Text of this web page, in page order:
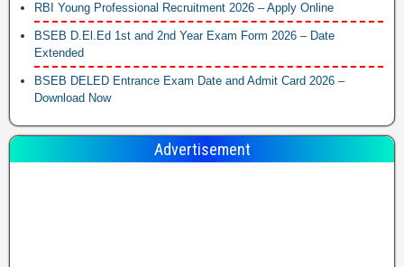
RBI Young Professional Recruitment 2026 – Apply Online
BSEB D.El.Ed 1st and 2nd Year Exam Form 2026 – Date
Extended
BSEB DELED Entrance Exam Date and Admit Card 2026 –
Download Now
Advertisement